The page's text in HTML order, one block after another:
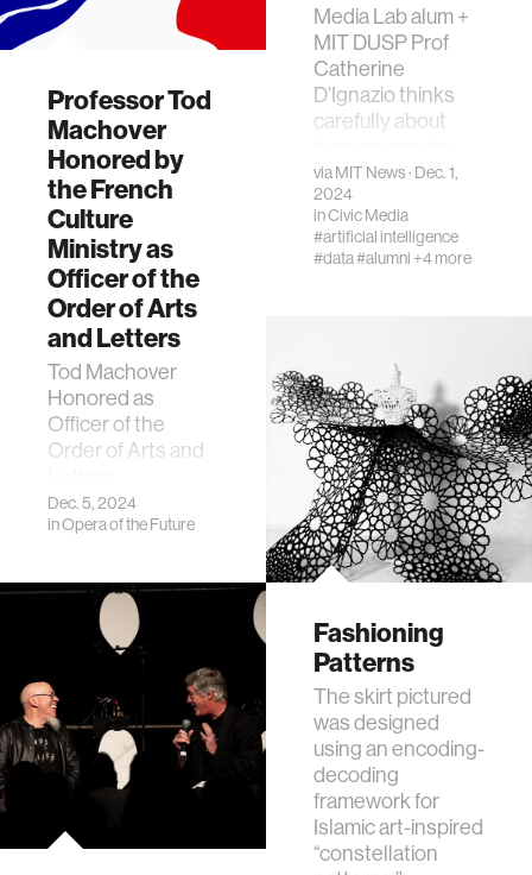
Media Lab alum +
MIT DUSP Prof
Catherine
D’Ignazio thinks
carefully about
and display data—
and why we lack it
for many things
viaMIT News· Dec. 1,
2024
inCivic Media
#artificial intelligence
#data#alumni +4 more
Professor Tod
Machover
Honored by
the French
Culture
Ministry as
Officer of the
Order of Arts
and Letters
Tod Machover
Honored as
Officer of the
Order of Arts and
Dec. 5, 2024
inOpera of the Future
Fashioning
Patterns
The skirt pictured
was designed
using an encoding-
decoding
framework for
Islamic art-inspired
“constellation